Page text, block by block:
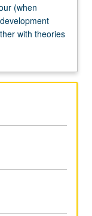
(when
with theories